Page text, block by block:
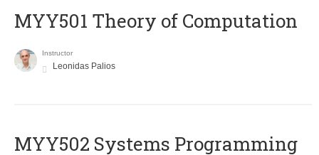
MYY501 Theory of Computation
Instructor
Leonidas Palios
MYY502 Systems Programming